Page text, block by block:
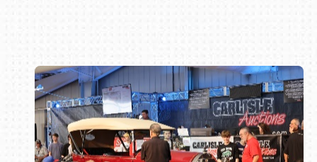
Book online or call (800) 216-1876